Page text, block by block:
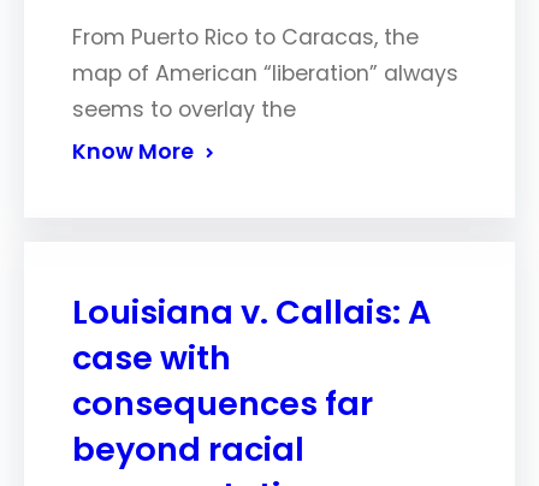
From Puerto Rico to Caracas, the
map of American “liberation” always
seems to overlay the
Know More
Louisiana v. Callais: A
case with
consequences far
beyond racial